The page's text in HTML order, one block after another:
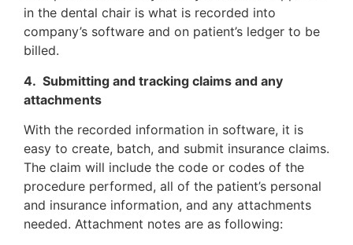
in the dental chair is what is recorded into
company’s software and on patient’s ledger to be
billed.
4. Submitting and tracking claims and any
attachments
With the recorded information in software, it is
easy to create, batch, and submit insurance claims.
The claim will include the code or codes of the
procedure performed, all of the patient’s personal
and insurance information, and any attachments
needed. Attachment notes are as following: